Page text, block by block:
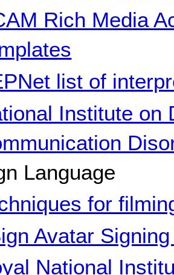
Rich Media
list of
Institute on
Language
for
Avatar
National